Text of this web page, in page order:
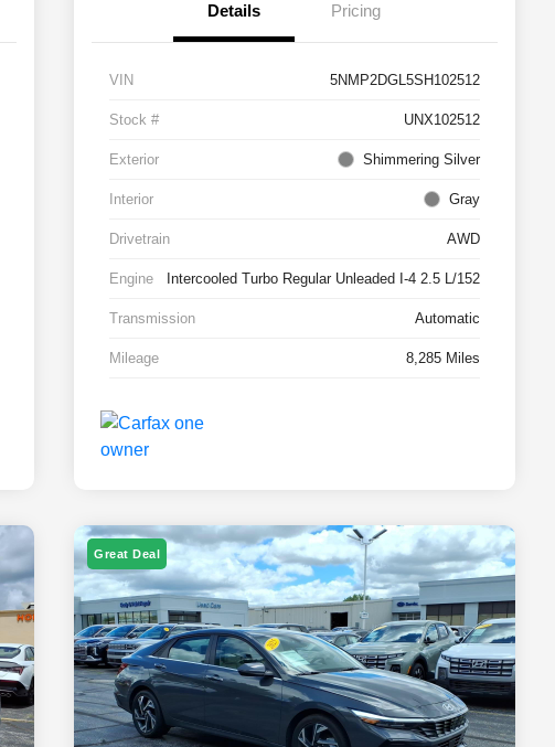
Details Pricing
VIN 5NMP2DGL5SH102512
Stock # UNX102512
Exterior Shimmering Silver
Interior Gray
Drivetrain AWD
Engine Intercooled Turbo Regular Unleaded I-4 2.5 L/152
Transmission Automatic
Mileage 8,285 Miles
Great Deal